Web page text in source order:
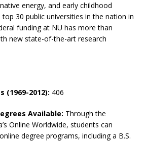
energy, and early childhood
30 public universities in the nation in
funding at NU has more than
new state-of-the-art research
(1969-2012): 406
Available: Through the
Online Worldwide, students can
degree programs, including a B.S.